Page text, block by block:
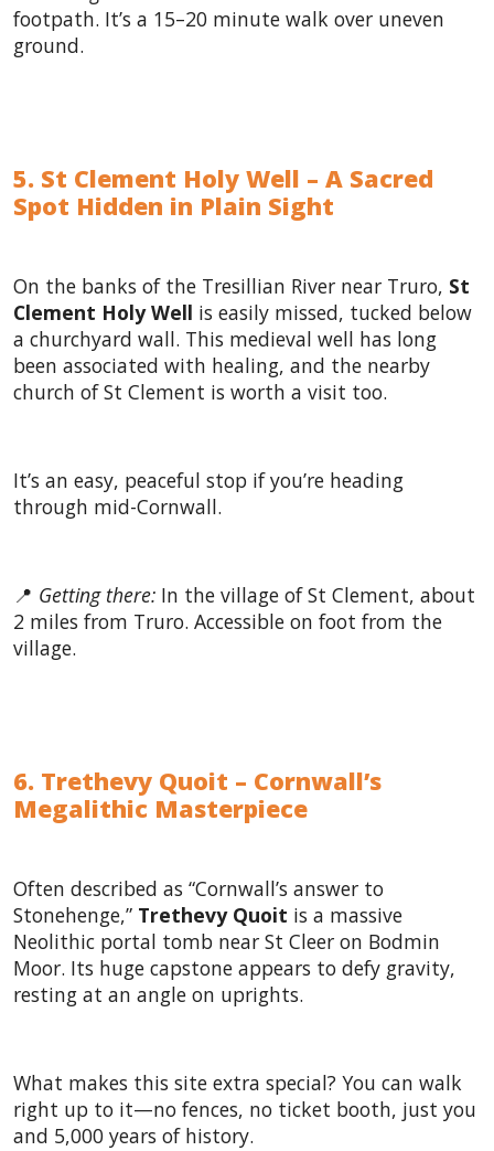
footpath. It’s a 15–20 minute walk over uneven
ground.
5. St Clement Holy Well – A Sacred
Spot Hidden in Plain Sight
On the banks of the Tresillian River near Truro, St
Clement Holy Well is easily missed, tucked below
a churchyard wall. This medieval well has long
been associated with healing, and the nearby
church of St Clement is worth a visit too.
It’s an easy, peaceful stop if you’re heading
through mid-Cornwall.
📍 Getting there: In the village of St Clement, about
2 miles from Truro. Accessible on foot from the
village.
6. Trethevy Quoit – Cornwall’s
Megalithic Masterpiece
Often described as “Cornwall’s answer to
Stonehenge,” Trethevy Quoit is a massive
Neolithic portal tomb near St Cleer on Bodmin
Moor. Its huge capstone appears to defy gravity,
resting at an angle on uprights.
What makes this site extra special? You can walk
right up to it—no fences, no ticket booth, just you
and 5,000 years of history.